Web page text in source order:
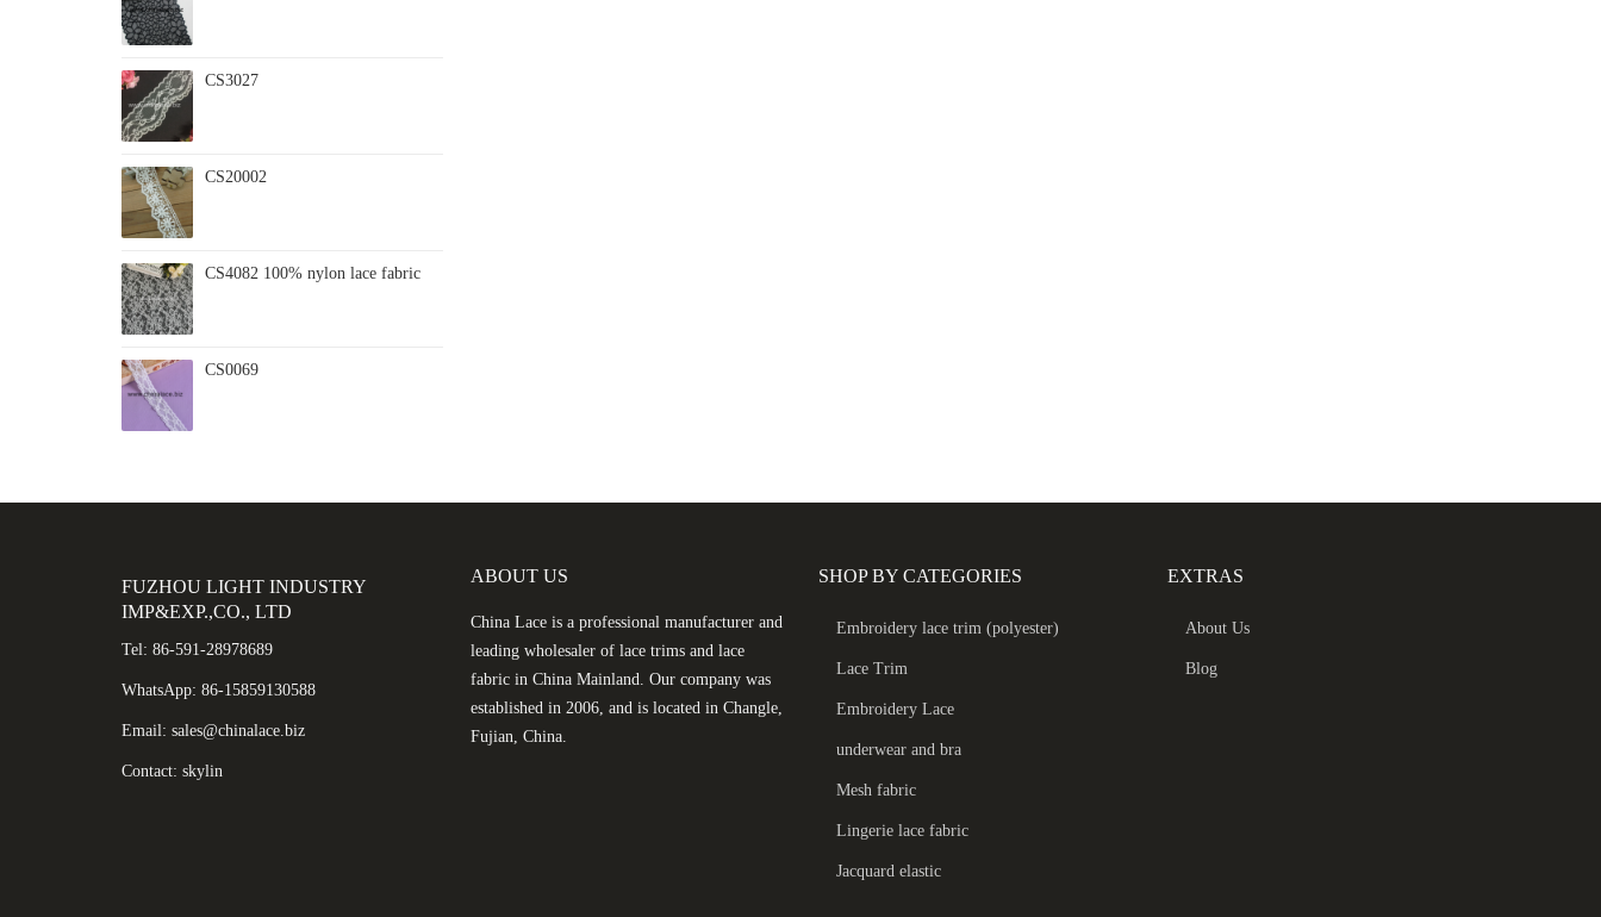
CS3027
CS20002
CS4082 100% nylon lace fabric
CS0069
FUZHOU LIGHT INDUSTRY
IMP&EXP.,CO., LTD
Tel: 86-591-28978689
WhatsApp: 86-15859130588
Email: sales@chinalace.biz
Contact: skylin
ABOUT US
China Lace is a professional manufacturer and
leading wholesaler of lace trims and lace
fabric in China Mainland. Our company was
established in 2006, and is located in Changle,
Fujian, China.
SHOP BY CATEGORIES
Embroidery lace trim (polyester)
Lace Trim
Embroidery Lace
underwear and bra
Mesh fabric
Lingerie lace fabric
Jacquard elastic
EXTRAS
About Us
Blog